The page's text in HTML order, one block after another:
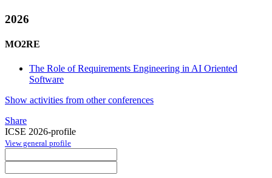
2026
MO2RE
The Role of Requirements Engineering in AI Oriented
Software
Show activities from other conferences
Share
ICSE 2026-profile
View general profile